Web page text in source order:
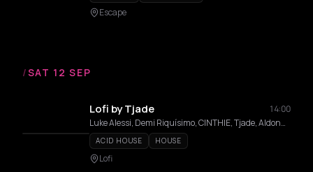
Escape
/SAT 12 SEP
Lofi by Tjade
14:00
Luke Alessi, Demi Riquísimo, CINTHIE, Tjade, Aldonna, Bibi Seck
ACID HOUSE HOUSE
Lofi